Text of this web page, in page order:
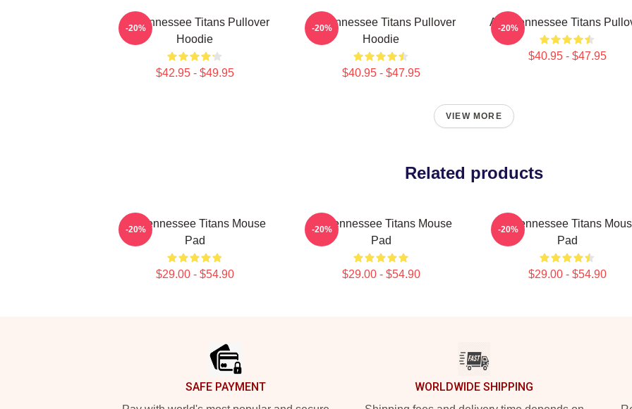
Art Tennessee Titans Pullover
Hoodie
$42.95 - $49.95
-20%
Art Tennessee Titans Pullover
Hoodie
$40.95 - $47.95
-20% Art - Tennessee Titans
$40.95 - $47.95
-20%
VIEW MORE
Related products
Art Tennessee Titans Mouse
Pad
$29.00 - $54.90
-20%
Art Tennessee Titans Mouse
Pad
$29.00 - $54.90
-20%
Art Tennessee Titans
Pad
$29.00 - $54.90
-20%
SAFE PAYMENT WORLDWIDE SHIPPING